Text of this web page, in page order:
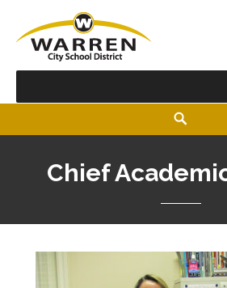
Warren City Schools
Chief